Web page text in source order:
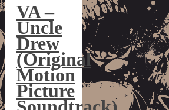
VA –
Uncle
Drew
(Original
Motion
Picture